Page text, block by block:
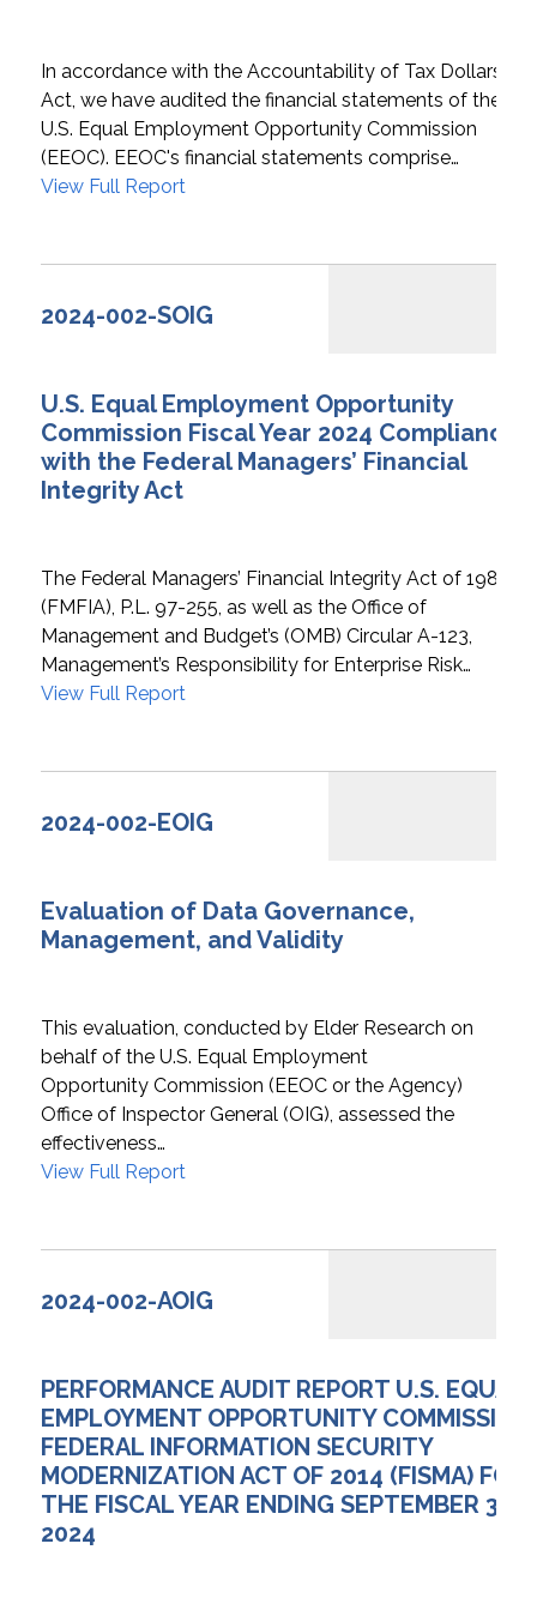
In accordance with the Accountability of Tax Dollars
Act, we have audited the financial statements of the
U.S. Equal Employment Opportunity Commission
(EEOC). EEOC's financial statements comprise…
View Full Report
2024-002-SOIG
U.S. Equal Employment Opportunity
Commission Fiscal Year 2024 Compliance
with the Federal Managers’ Financial
Integrity Act
The Federal Managers’ Financial Integrity Act of 1982
(FMFIA), P.L. 97-255, as well as the Office of
Management and Budget’s (OMB) Circular A-123,
Management’s Responsibility for Enterprise Risk…
View Full Report
2024-002-EOIG
Evaluation of Data Governance,
Management, and Validity
This evaluation, conducted by Elder Research on
behalf of the U.S. Equal Employment
Opportunity Commission (EEOC or the Agency)
Office of Inspector General (OIG), assessed the
effectiveness…
View Full Report
2024-002-AOIG
PERFORMANCE AUDIT REPORT U.S. EQUAL
EMPLOYMENT OPPORTUNITY COMMISSION
FEDERAL INFORMATION SECURITY
MODERNIZATION ACT OF 2014 (FISMA) FOR
THE FISCAL YEAR ENDING SEPTEMBER 30,
2024